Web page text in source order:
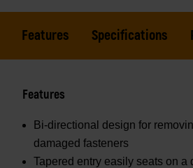
Features Specifications
Features
Bi-directional design for
damaged fasteners
Tapered entry easily seats on a